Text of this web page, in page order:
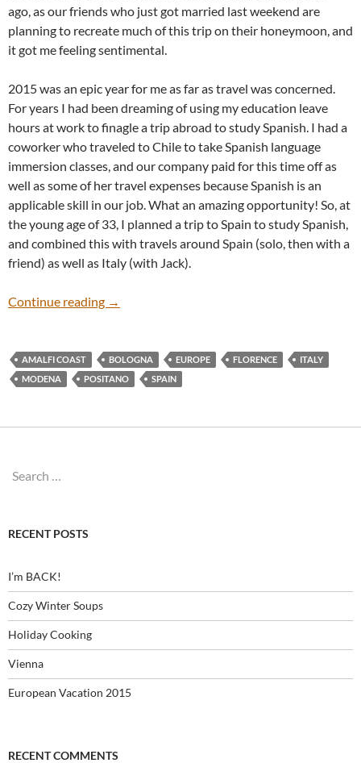
ago, as our friends who just got married last weekend are
planning to recreate much of this trip on their honeymoon, and
it got me feeling sentimental.
2015 was an epic year for me as far as travel was concerned.
For years I had been dreaming of using my education leave
hours at work to finagle a trip abroad to study Spanish. I had a
coworker who traveled to Chile to take Spanish language
immersion classes, and our company paid for this time off as
well as some of her travel expenses because Spanish is an
applicable skill in our job. What an amazing opportunity! So, at
the young age of 33, I planned a trip to Spain to study Spanish,
and combined this with travels around Spain (solo, then with a
friend) as well as Italy (with Jack).
Continue reading European Vacation 2015
→
AMALFI COAST BOLOGNA EUROPE FLORENCE
ITALY
MODENA
POSITANO SPAIN
Search
RECENT POSTS
I’m BACK!
Cozy Winter Soups
Holiday Cooking
Vienna
European Vacation 2015
RECENT COMMENTS